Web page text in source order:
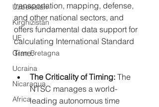
Uzbekistan
Kirghizistan
UE
Gran Bretagna
Ucraina
Nicaragua
Africa
transportation, mapping, defense,
and other national sectors, and
offers fundamental data support for
calculating International Standard
Time.
The Criticality of Timing: The
NTSC manages a world-
leading autonomous time